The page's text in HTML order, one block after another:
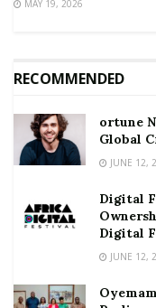
MAY 19, 2026
RECOMMENDED
ortune
Global
JUNE 12,
Digital
Digital
JUNE 12,